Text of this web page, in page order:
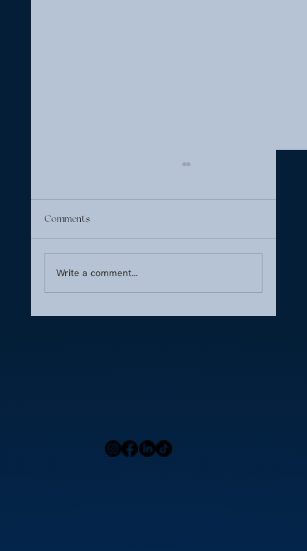
CFA Guide: Serving High-Profile Jet Clients
Comments
Write a comment...